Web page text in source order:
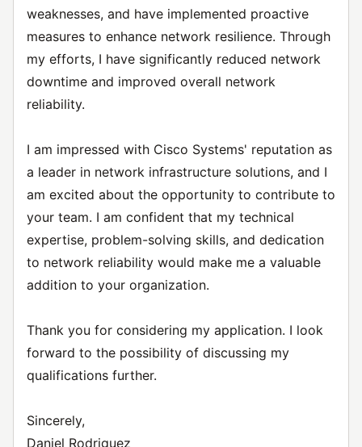
weaknesses, and have implemented proactive
measures to enhance network resilience. Through
my efforts, I have significantly reduced network
downtime and improved overall network
reliability.
I am impressed with Cisco Systems' reputation as
a leader in network infrastructure solutions, and I
am excited about the opportunity to contribute to
your team. I am confident that my technical
expertise, problem-solving skills, and dedication
to network reliability would make me a valuable
addition to your organization.
Thank you for considering my application. I look
forward to the possibility of discussing my
qualifications further.
Sincerely,
Daniel Rodriguez